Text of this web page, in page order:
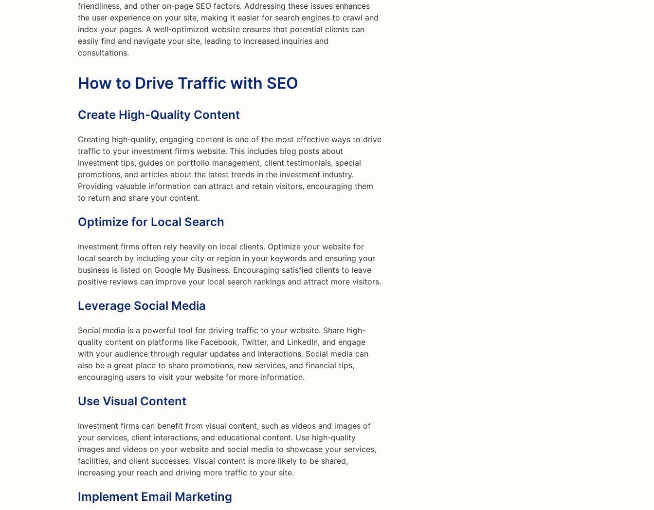
friendliness, and other on-page SEO factors. Addressing these issues enhances
the user experience on your site, making it easier for search engines to crawl and
index your pages. A well-optimized website ensures that potential clients can
easily find and navigate your site, leading to increased inquiries and
consultations.
How to Drive Traffic with SEO
Create High-Quality Content
Creating high-quality, engaging content is one of the most effective ways to drive
traffic to your investment firm’s website. This includes blog posts about
investment tips, guides on portfolio management, client testimonials, special
promotions, and articles about the latest trends in the investment industry.
Providing valuable information can attract and retain visitors, encouraging them
to return and share your content.
Optimize for Local Search
Investment firms often rely heavily on local clients. Optimize your website for
local search by including your city or region in your keywords and ensuring your
business is listed on Google My Business. Encouraging satisfied clients to leave
positive reviews can improve your local search rankings and attract more visitors.
Leverage Social Media
Social media is a powerful tool for driving traffic to your website. Share high-
quality content on platforms like Facebook, Twitter, and LinkedIn, and engage
with your audience through regular updates and interactions. Social media can
also be a great place to share promotions, new services, and financial tips,
encouraging users to visit your website for more information.
Use Visual Content
Investment firms can benefit from visual content, such as videos and images of
your services, client interactions, and educational content. Use high-quality
images and videos on your website and social media to showcase your services,
facilities, and client successes. Visual content is more likely to be shared,
increasing your reach and driving more traffic to your site.
Implement Email Marketing